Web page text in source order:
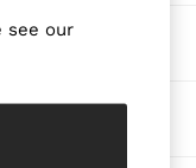
see our